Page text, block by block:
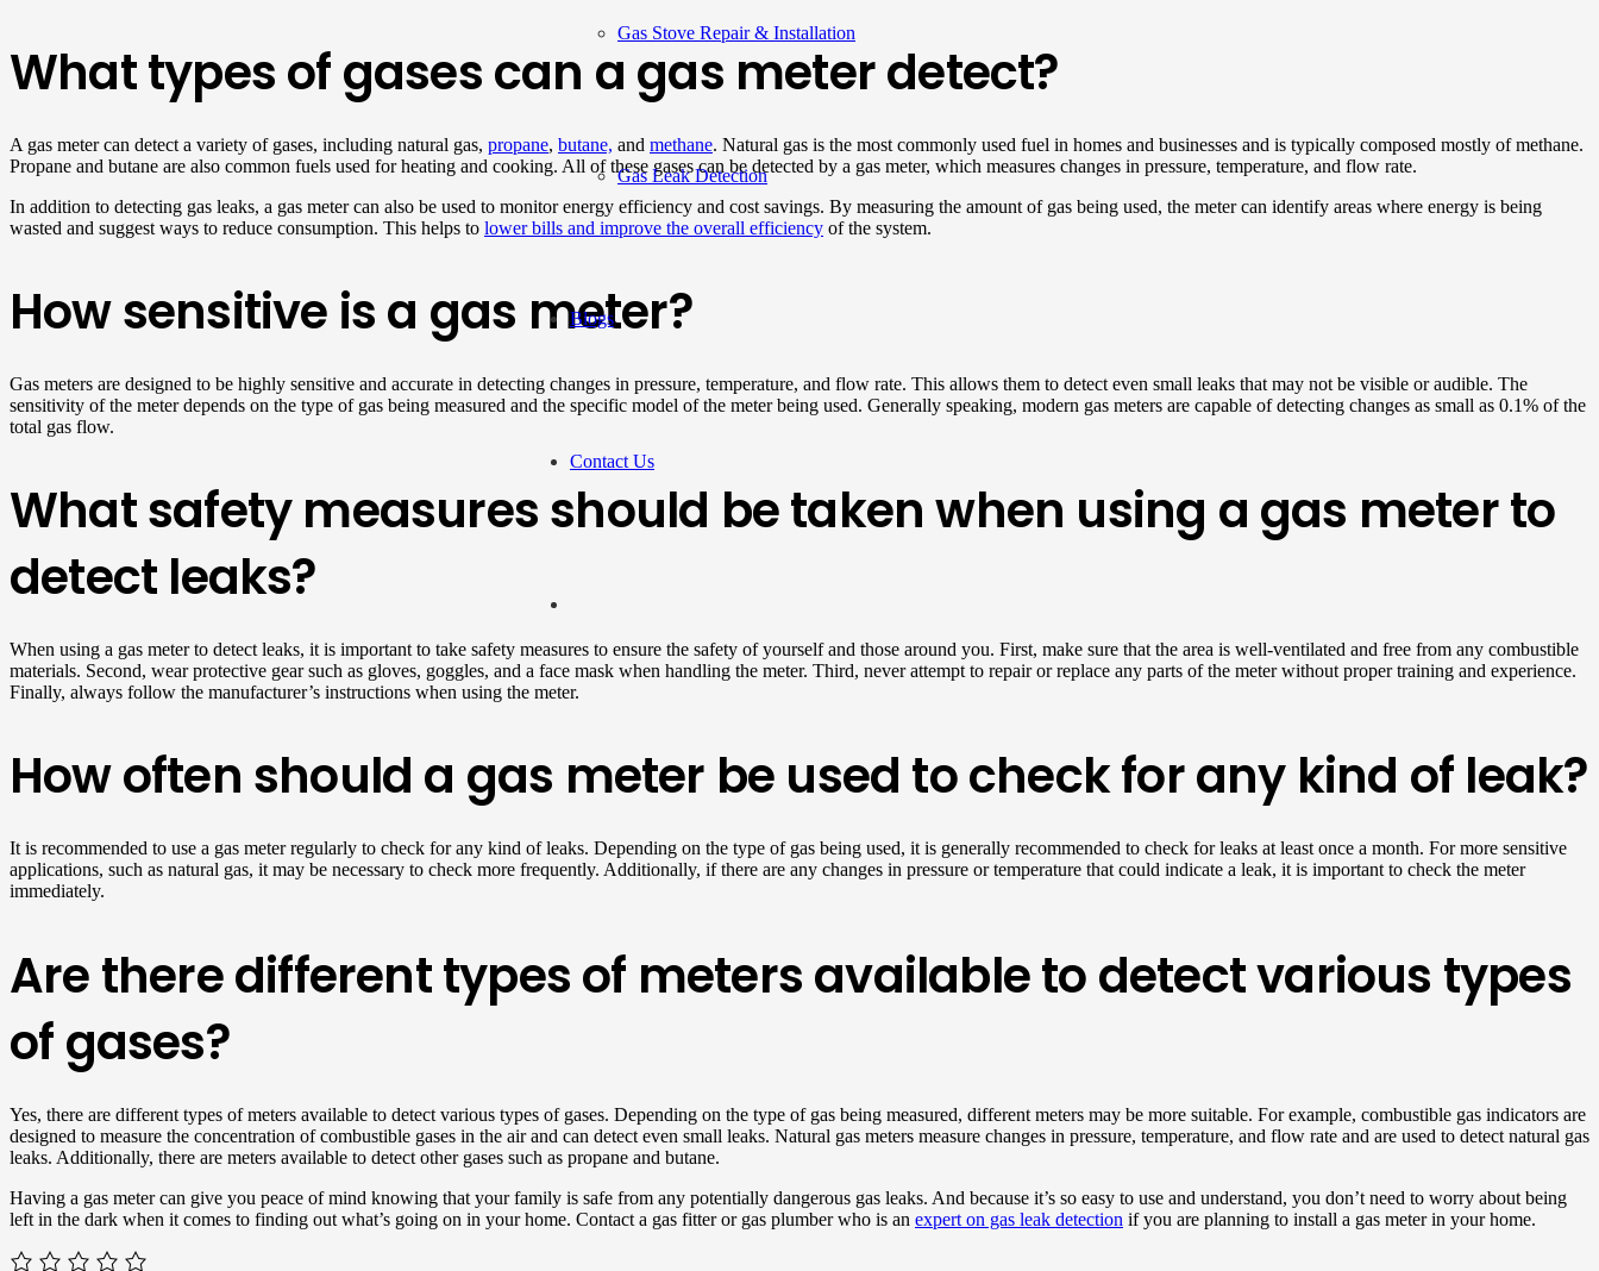
Gas Stove Repair & Installation
Gas Leak Detection
Blogs
Contact Us
What types of gases can a gas meter detect?
A gas meter can detect a variety of gases, including natural gas, propane, butane, and methane. Natural gas is the most commonly used fuel in homes and businesses and is typically composed mostly of methane.
Propane and butane are also common fuels used for heating and cooking. All of these gases can be detected by a gas meter, which measures changes in pressure, temperature, and flow rate.
In addition to detecting gas leaks, a gas meter can also be used to monitor energy efficiency and cost savings. By measuring the amount of gas being used, the meter can identify areas where energy is being
wasted and suggest ways to reduce consumption. This helps to lower bills and improve the overall efficiency of the system.
How sensitive is a gas meter?
Gas meters are designed to be highly sensitive and accurate in detecting changes in pressure, temperature, and flow rate. This allows them to detect even small leaks that may not be visible or audible. The
sensitivity of the meter depends on the type of gas being measured and the specific model of the meter being used. Generally speaking, modern gas meters are capable of detecting changes as small as 0.1% of the
total gas flow.
What safety measures should be taken when using a gas meter to
detect leaks?
When using a gas meter to detect leaks, it is important to take safety measures to ensure the safety of yourself and those around you. First, make sure that the area is well-ventilated and free from any combustible
materials. Second, wear protective gear such as gloves, goggles, and a face mask when handling the meter. Third, never attempt to repair or replace any parts of the meter without proper training and experience.
Finally, always follow the manufacturer’s instructions when using the meter.
How often should a gas meter be used to check for any kind of leak?
It is recommended to use a gas meter regularly to check for any kind of leaks. Depending on the type of gas being used, it is generally recommended to check for leaks at least once a month. For more sensitive
applications, such as natural gas, it may be necessary to check more frequently. Additionally, if there are any changes in pressure or temperature that could indicate a leak, it is important to check the meter
immediately.
Are there different types of meters available to detect various types
of gases?
Yes, there are different types of meters available to detect various types of gases. Depending on the type of gas being measured, different meters may be more suitable. For example, combustible gas indicators are
designed to measure the concentration of combustible gases in the air and can detect even small leaks. Natural gas meters measure changes in pressure, temperature, and flow rate and are used to detect natural gas
leaks. Additionally, there are meters available to detect other gases such as propane and butane.
Having a gas meter can give you peace of mind knowing that your family is safe from any potentially dangerous gas leaks. And because it’s so easy to use and understand, you don’t need to worry about being
left in the dark when it comes to finding out what’s going on in your home. Contact a gas fitter or gas plumber who is an expert on gas leak detection if you are planning to install a gas meter in your home.